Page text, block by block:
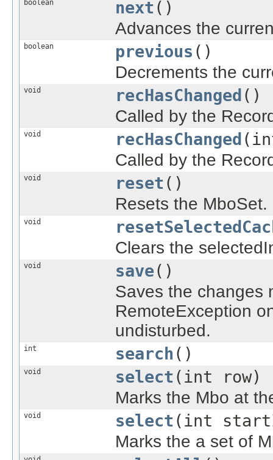
boolean next()
Advances the
boolean previous ()
Decrements the
void recHasChanged ()
Called by the
void recHasChanged
Called by the
void reset()
Resets the MboSet.
void
Clears the
void save()
Saves the changes
RemoteException
undisturbed.
int search ()
void select(int row)
Marks the Mbo at
void select(int
Marks the a set of